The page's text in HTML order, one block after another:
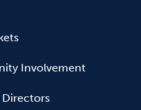
Involvement
Directors